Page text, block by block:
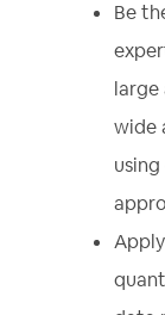
Be
large
wide